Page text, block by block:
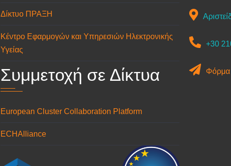
Δίκτυο ΠΡΑΞΗ
Κέντρο Εφαρμογών και Υπηρεσιών Ηλεκτρονικής
Υγείας
Συμμετοχή σε Δίκτυα
European Cluster Collaboration Platform
ECHAlliance
+30
Φόρμα